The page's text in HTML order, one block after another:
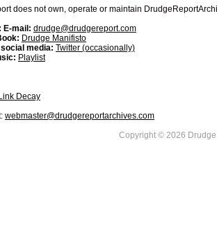
does not own, operate or maintain
E-mail: drudge@drudgereport.com
Drudge Manifisto
media: Twitter (occasionally)
Playlist
Link Decay
webmaster@drudgereportarchives.com
Copyright © 2026